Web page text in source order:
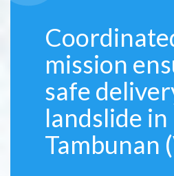
mission
safe
landslide in
Tambunan